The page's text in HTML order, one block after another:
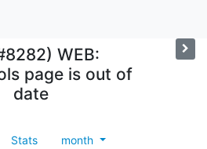
WEB:
page is out of
date
Stats month